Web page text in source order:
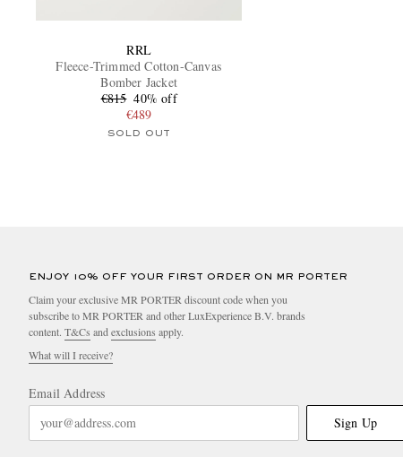
RRL
Fleece-Trimmed Cotton-Canvas
Bomber Jacket
€815 40% off
€489
SOLD OUT
ENJOY 10% OFF YOUR FIRST ORDER ON MR PORTER
Claim your exclusive MR PORTER discount code when you
subscribe to MR PORTER and other LuxExperience B.V. brands
content. T&Cs and exclusions apply.
What will I receive?
Email Address
Sign Up